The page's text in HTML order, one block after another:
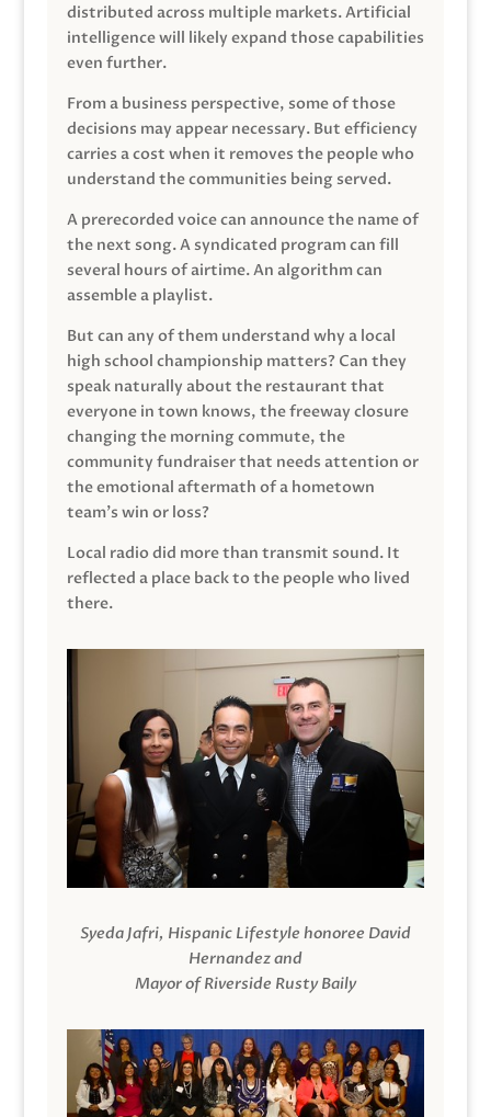
distributed across multiple markets. Artificial
intelligence will likely expand those capabilities
even further.
From a business perspective, some of those
decisions may appear necessary. But efficiency
carries a cost when it removes the people who
understand the communities being served.
A prerecorded voice can announce the name of
the next song. A syndicated program can fill
several hours of airtime. An algorithm can
assemble a playlist.
But can any of them understand why a local
high school championship matters? Can they
speak naturally about the restaurant that
everyone in town knows, the freeway closure
changing the morning commute, the
community fundraiser that needs attention or
the emotional aftermath of a hometown
team’s win or loss?
Local radio did more than transmit sound. It
reflected a place back to the people who lived
there.
Syeda Jafri, Hispanic Lifestyle honoree David
Hernandez and
Mayor of Riverside Rusty Baily